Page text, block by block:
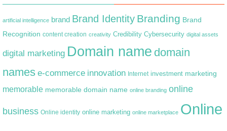
artificial intelligence brand Brand Identity Branding Brand
Recognition content creation creativity Credibility Cybersecurity digital assets
digital marketing Domain name domain
names e-commerce innovation Internet investment marketing
memorable memorable domain name online branding online
business Online identity online marketing online marketplace Online